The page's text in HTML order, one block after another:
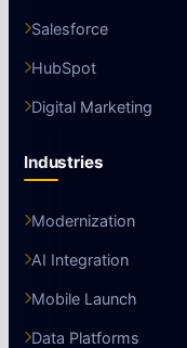
Salesforce
HubSpot
Digital Marketing
Industries
Modernization
AI Integration
Mobile Launch
Data Platforms